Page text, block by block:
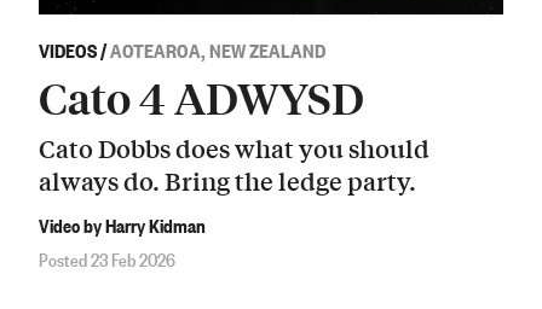
VIDEOS/AOTEAROA, NEW ZEALAND
Cato 4 ADWYSD
Cato Dobbs does what you should
always do. Bring the ledge party.
Video by Harry Kidman
Posted 23 Feb 2026